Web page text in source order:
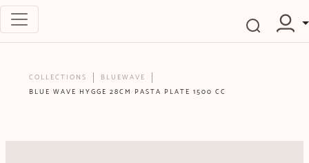
COLLECTIONS
BLUEWAVE
BLUE WAVE HYGGE 28CM PASTA PLATE 1500 CC